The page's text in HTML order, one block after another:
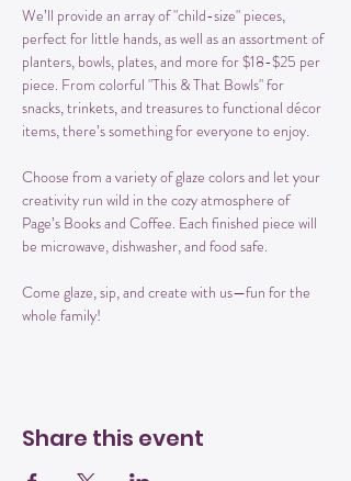
We’ll provide an array of "child-size" pieces,
perfect for little hands, as well as an assortment of
planters, bowls, plates, and more for $18-$25 per
piece. From colorful "This & That Bowls" for
snacks, trinkets, and treasures to functional décor
items, there’s something for everyone to enjoy.
Choose from a variety of glaze colors and let your
creativity run wild in the cozy atmosphere of
Page’s Books and Coffee. Each finished piece will
be microwave, dishwasher, and food safe.
Come glaze, sip, and create with us—fun for the
whole family!
Share this event